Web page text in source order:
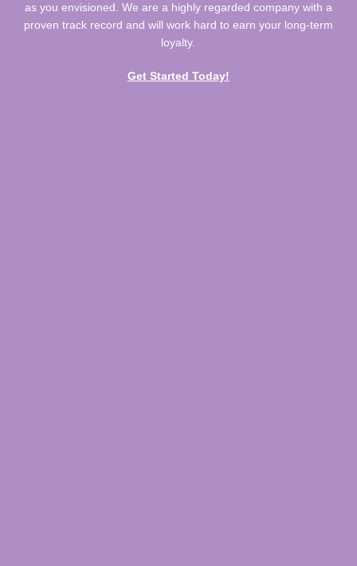
as you envisioned. We are a highly regarded company with a
proven track record and will work hard to earn your long-term
loyalty.
Get Started Today!